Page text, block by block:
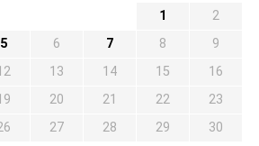
1
2
5 6 7 8
9
13 14 15
16
20 21 22
23
27 28 29
30